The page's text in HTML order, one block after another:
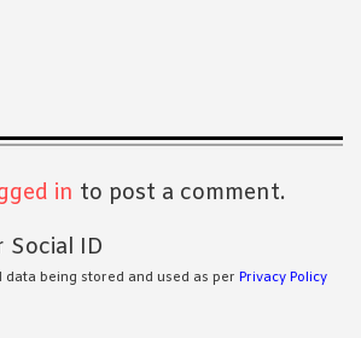
in to post a comment.
ID
data being stored and used as per Privacy Policy